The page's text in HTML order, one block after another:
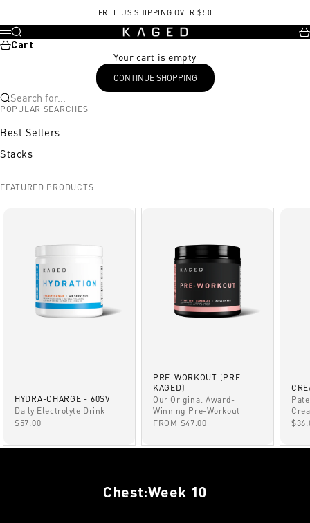
FREE US SHIPPING OVER $50
KAGED
Menu
Search
Cart
Your cart is empty
CONTINUE SHOPPING
Search for...
POPULAR SEARCHES
Best Sellers
Stacks
FEATURED PRODUCTS
HYDRA-CHARGE - 60SV
Daily Electrolyte Drink
SALE PRICE
$57.00
PRE-WORKOUT (PRE-
KAGED)
Our Original Award-
Winning Pre-Workout
SALE PRICE
FROM $47.00
Chest:Week 10